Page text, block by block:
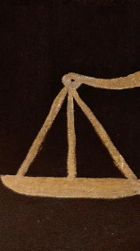
for Us